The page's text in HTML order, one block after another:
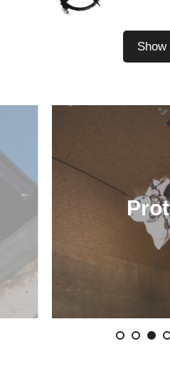
Show